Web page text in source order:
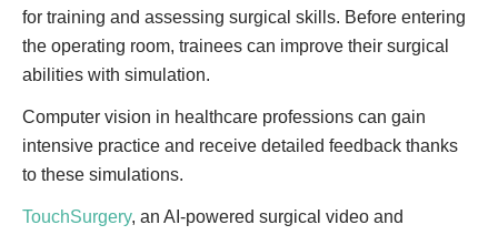
for training and assessing surgical skills. Before entering
the operating room, trainees can improve their surgical
abilities with simulation.
Computer vision in healthcare professions can gain
intensive practice and receive detailed feedback thanks
to these simulations.
TouchSurgery, an AI-powered surgical video and